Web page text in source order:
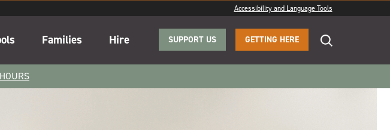
Accessibility and Language Tools
Families Hire SUPPORT US GETTING HERE